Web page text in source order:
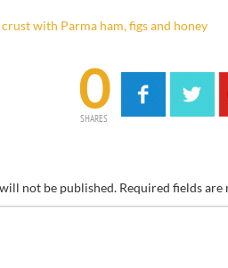
with Parma ham, figs and honey
0
SHARES
not be published. Required fields are